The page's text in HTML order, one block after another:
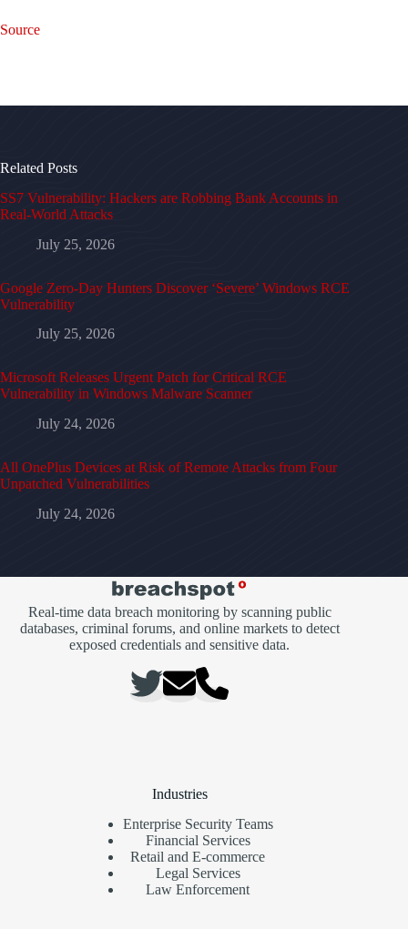
Source
Related Posts
SS7 Vulnerability: Hackers are Robbing Bank Accounts in
Real-World Attacks
July 25, 2026
Google Zero-Day Hunters Discover ‘Severe’ Windows RCE
Vulnerability
July 25, 2026
Microsoft Releases Urgent Patch for Critical RCE
Vulnerability in Windows Malware Scanner
July 24, 2026
All OnePlus Devices at Risk of Remote Attacks from Four
Unpatched Vulnerabilities
July 24, 2026
Real-time data breach monitoring by scanning public
databases, criminal forums, and online markets to detect
exposed credentials and sensitive data.
Industries
Enterprise Security Teams
Financial Services
Retail and E-commerce
Legal Services
Law Enforcement